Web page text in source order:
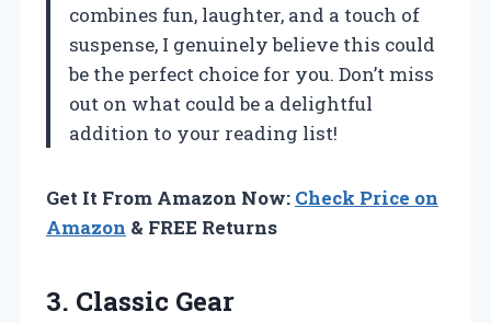
combines fun, laughter, and a touch of
suspense, I genuinely believe this could
be the perfect choice for you. Don’t miss
out on what could be a delightful
addition to your reading list!
Get It From Amazon Now: Check Price on
Amazon & FREE Returns
3. Classic Gear